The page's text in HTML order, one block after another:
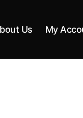
Us My